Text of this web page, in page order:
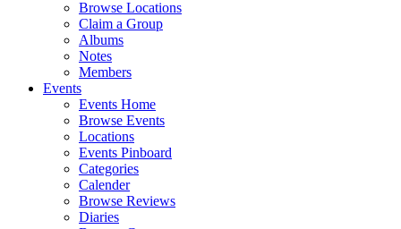
Browse Locations
Claim a Group
Albums
Notes
Members
Events
Events Home
Browse Events
Locations
Events Pinboard
Categories
Calender
Browse Reviews
Diaries